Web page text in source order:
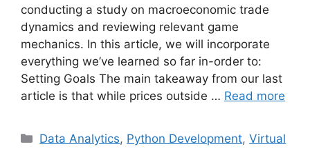
conducting a study on macroeconomic trade
dynamics and reviewing relevant game
mechanics. In this article, we will incorporate
everything we’ve learned so far in-order to:
Setting Goals The main takeaway from our last
article is that while prices outside … Read more
Categories
Data Analytics, Python Development,Virtual